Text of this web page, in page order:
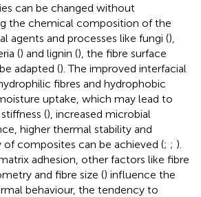
can be changed without
the chemical composition of the
agents and processes like fungi (),
() and lignin (), the fibre surface
adapted (). The improved interfacial
fibres and hydrophobic
uptake, which may lead to
(), increased microbial
higher thermal stability and
composites can be achieved (; ; ).
adhesion, other factors like fibre
and fibre size () influence the
behaviour, the tendency to